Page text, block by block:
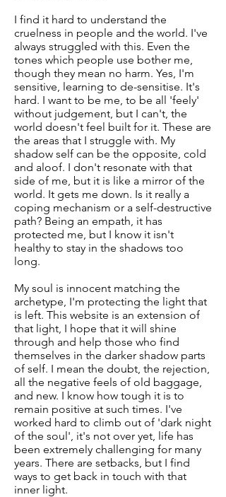
I find it hard to understand the
cruelness in people and the world. I've
always struggled with this. Even the
tones which people use bother me,
though they mean no harm. Yes, I'm
sensitive, learning to de-sensitise. It's
hard. I want to be me, to be all 'feely'
without judgement, but I can't, the
world doesn't feel built for it. These are
the areas that I struggle with. My
shadow self can be the opposite, cold
and aloof. I don't resonate with that
side of me, but it is like a mirror of the
world. It gets me down. Is it really a
coping mechanism or a self-destructive
path? Being an empath, it has
protected me, but I know it isn't
healthy to stay in the shadows too
long.
My soul is innocent matching the
archetype, I'm protecting the light that
is left. This website is an extension of
that light, I hope that it will shine
through and help those who find
themselves in the darker shadow parts
of self. I mean the doubt, the rejection,
all the negative feels of old baggage,
and new. I know how tough it is to
remain positive at such times. I've
worked hard to climb out of 'dark night
of the soul', it's not over yet, life has
been extremely challenging for many
years. There are setbacks, but I find
ways to get back in touch with that
inner light.